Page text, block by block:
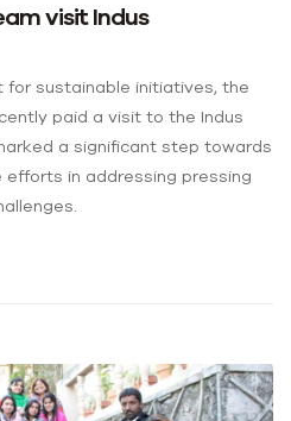
visit Indus
for sustainable initiatives, the
paid a visit to the Indus
a significant step towards
in addressing pressing